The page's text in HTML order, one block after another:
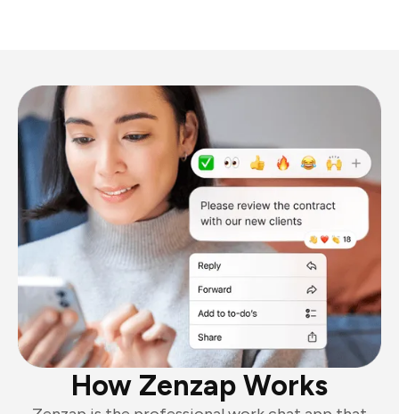
How Zenzap Works